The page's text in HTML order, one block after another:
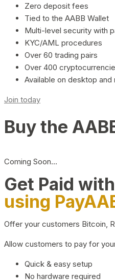
Zero deposit fees
Tied to the AABB Wallet
Multi-level security with
KYC/AML procedures
Over 60 trading pairs
Over 400
Available on desktop and
Join today
Buy the
Coming Soon…
Get Paid
using
Offer your customers Bitcoin,
Allow customers to pay for
Quick & easy setup
No hardware required